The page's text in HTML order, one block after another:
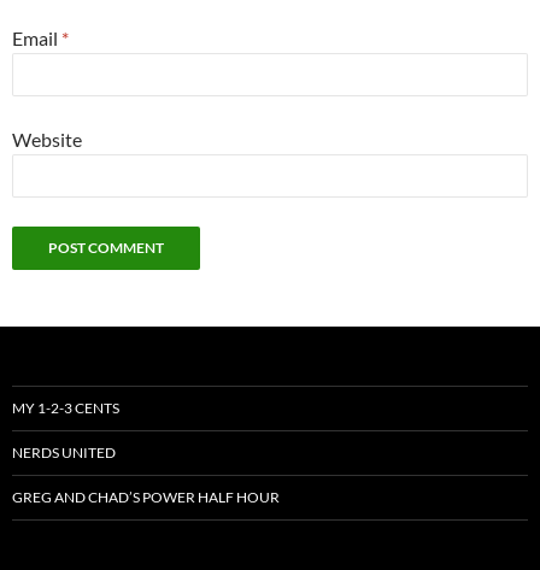
Email *
Website
MY 1-2-3 CENTS
NERDS UNITED
GREG AND CHAD’S POWER HALF HOUR